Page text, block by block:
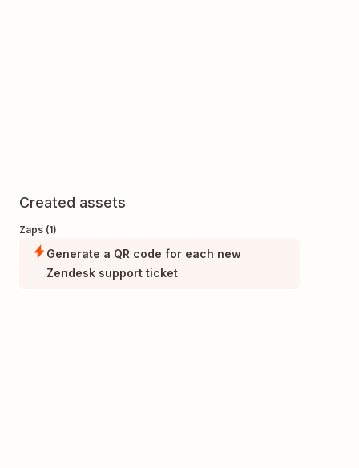
Created assets
Zaps (1)
Generate a QR code for each new
Zendesk support ticket